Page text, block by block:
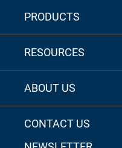
PRODUCTS
RESOURCES
ABOUT US
CONTACT US